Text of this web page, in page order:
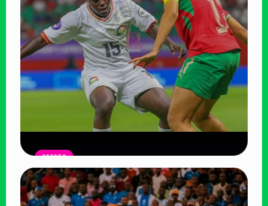
Read Article
SPORTS
Harambee Starlets Outclassed by
Morocco in WAFCON Opener, Face